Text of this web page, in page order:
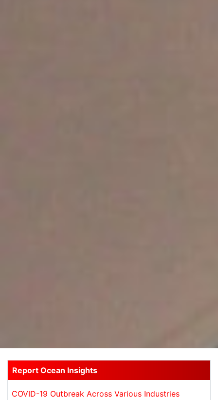
Report Ocean Insights
COVID-19 Outbreak Across Various Industries